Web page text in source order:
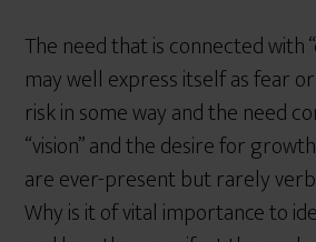
The need that is connected with
may well express itself as fear
risk in some way and the need
“vision” and the desire for
are ever-present but rarely
Why is it of vital importance to